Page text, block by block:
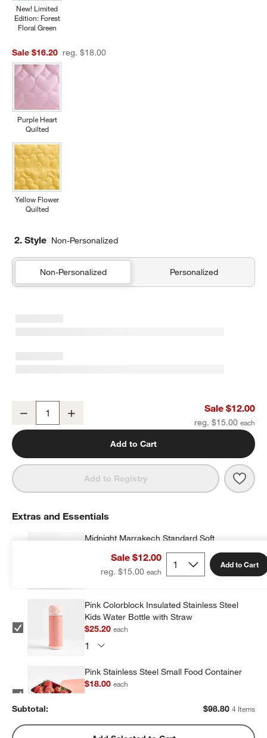
New! Limited
Edition: Forest
Floral Green
Sale $16.20 reg. $18.00
Purple Heart
Quilted
Yellow Flower
Quilted
2. Style Non-Personalized
Non-Personalized Personalized
Decrease Sale $12.00
reg. $15.00
Add to Cart
Add to Registry
Sale $12.00
reg. $15.00
Add to Cart
Extras and Essentials
Midnight Marrakech Standard Soft
Insulated Kids Lunch Box
$23.20each
Pink Colorblock Insulated Stainless Steel
Kids Water Bottle with Straw
$25.20each
Pink Stainless Steel Small Food Container
$18.00each
Subtotal: $98.80 4 Items